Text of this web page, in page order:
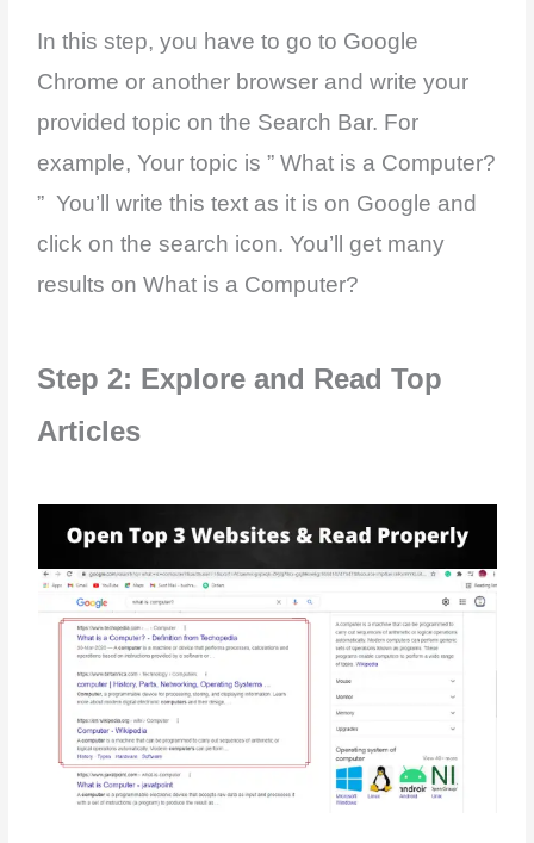
In this step, you have to go to Google
Chrome or another browser and write your
provided topic on the Search Bar. For
example, Your topic is ” What is a Computer?
” You’ll write this text as it is on Google and
click on the search icon. You’ll get many
results on What is a Computer?
Step 2: Explore and Read Top
Articles